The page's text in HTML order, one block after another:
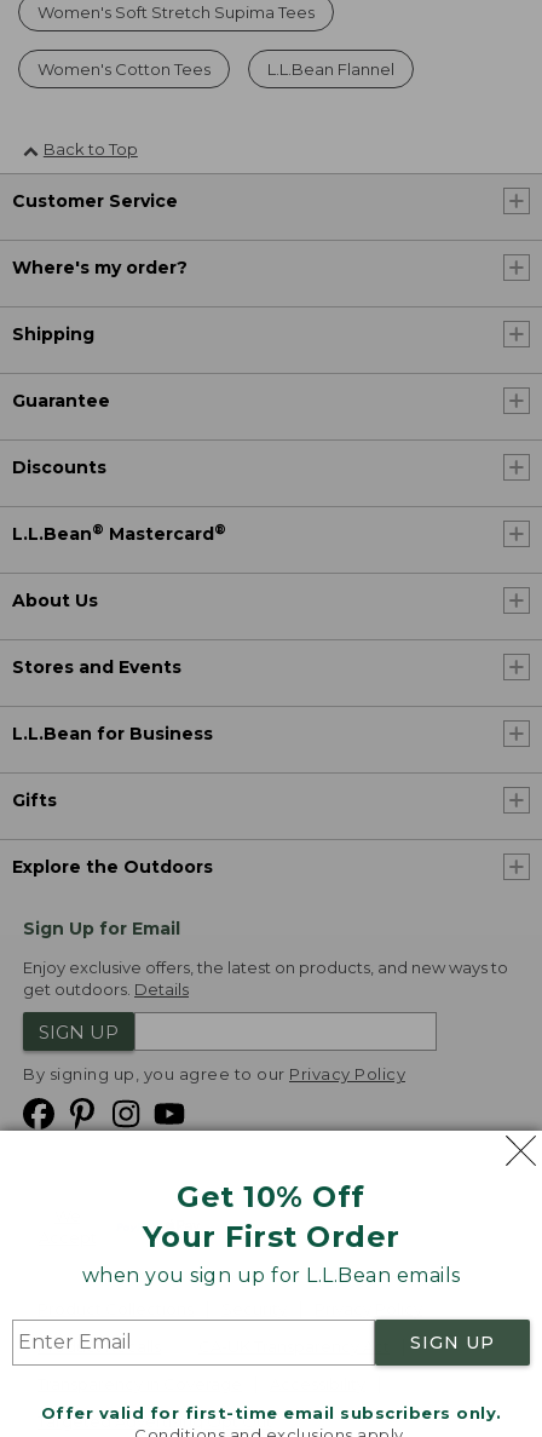
Get 10% Off
Your First Order
when you sign up for L.L.Bean emails
SIGN UP
Offer valid for first-time email subscribers only.
Women's Soft Stretch Supima Tees
Women's Cotton Tees L.L.Bean Flannel
Back to Top
Customer Service
Where's my order?
Shipping
Guarantee
Discounts
L.L.Bean® Mastercard ®
About Us
Stores and Events
L.L.Bean for Business
Gifts
Explore the Outdoors
Sign Up for Email
Enjoy exclusive offers, the latest on products, and new ways to
get outdoors. Details
SIGN UP
By signing up, you agree to our Privacy Policy
Product Recalls
Targeted Advertising Opt Out